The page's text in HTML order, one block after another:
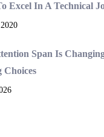
Excel In A Technical
Span Is
Choices